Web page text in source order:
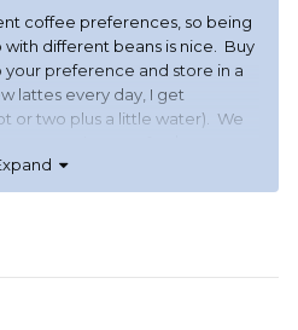
coffee preferences, so being
different beans is nice. Buy
preference and store in a
lattes every day, I get
or two plus a little water). We
840XL after it kept
part and seven
preference is, but it makes
it will show you the price